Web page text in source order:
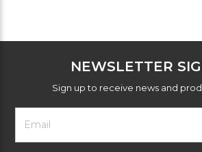
NEWSLETTER
Sign up to receive news and
Footer
Newsletter
Form
Email
Address